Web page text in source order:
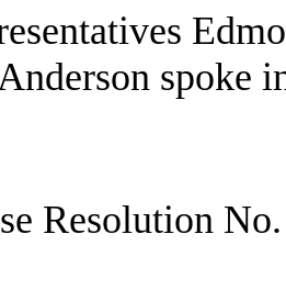
spoke
Resolution